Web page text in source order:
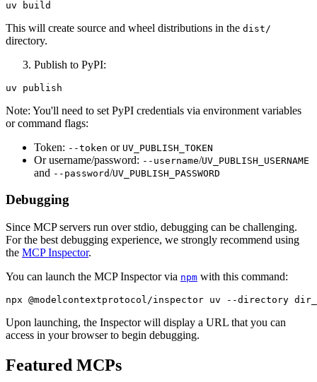
This will create source and wheel distributions in the dist/
directory.
Publish to PyPI:
Note: You'll need to set PyPI credentials via environment variables
or command flags:
Token: --token or UV_PUBLISH_TOKEN
Or username/password: --username/UV_PUBLISH_USERNAME
and --password/UV_PUBLISH_PASSWORD
Debugging
Since MCP servers run over stdio, debugging can be challenging.
For the best debugging experience, we strongly recommend using
the MCP Inspector.
You can launch the MCP Inspector via npm with this command:
Upon launching, the Inspector will display a URL that you can
access in your browser to begin debugging.
Featured MCPs